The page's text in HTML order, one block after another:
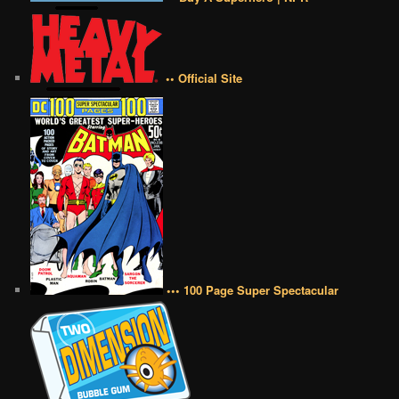
•• Official Site
••• 100 Page Super Spectacular